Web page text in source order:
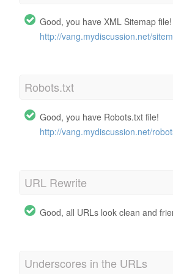
Good, you have XML Sitemap file!
http://vang.mydiscussion.net/
Robots.txt
Good, you have Robots.txt file!
http://vang.mydiscussion.net/
URL Rewrite
Good, all URLs look clean and
Underscores in the URLs